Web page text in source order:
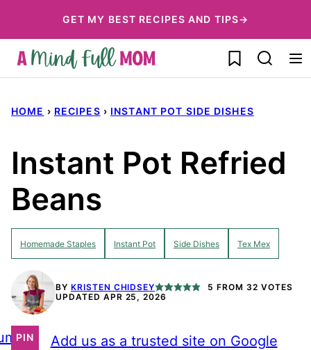
to
content
GET MY BEST RECIPES AND TIPS→
My Favorites
HOME › RECIPES › INSTANT POT SIDE DISHES
Instant Pot Refried
Beans
Homemade Staples Instant Pot Side Dishes Tex Mex
BY KRISTEN CHIDSEY 5 FROM 32 VOTES
UPDATED APR 25, 2026
PIN Add us as a trusted site on Google